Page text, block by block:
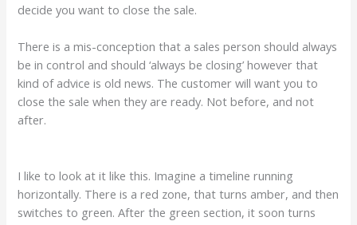
decide you want to close the sale.
There is a mis-conception that a sales person should always
be in control and should ‘always be closing’ however that
kind of advice is old news. The customer will want you to
close the sale when they are ready. Not before, and not
after.
I like to look at it like this. Imagine a timeline running
horizontally. There is a red zone, that turns amber, and then
switches to green. After the green section, it soon turns